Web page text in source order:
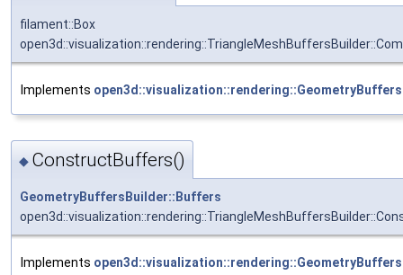
filament::Box
Implements
◆ ConstructBuffers()
GeometryBuffersBuilder::Buffers
Implements